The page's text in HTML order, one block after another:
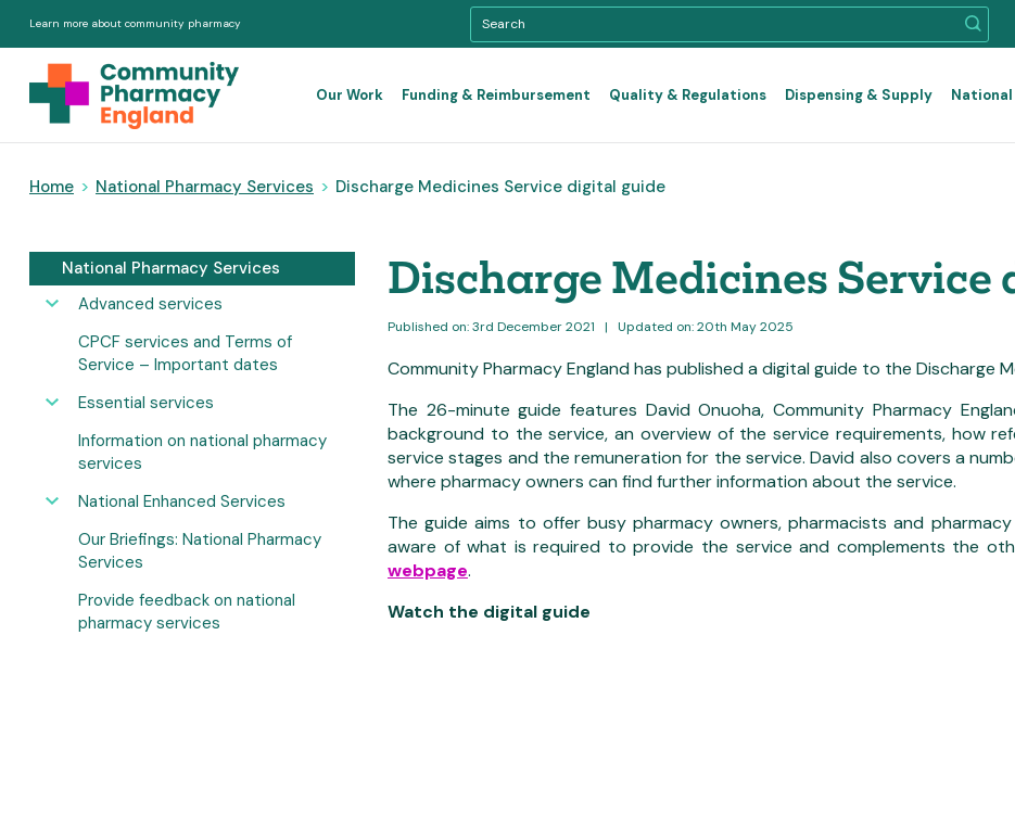
Learn more about community pharmacy
Our Work Funding & Reimbursement Quality & Regulations Dispensing & Supply National
Home > National Pharmacy Services > Discharge Medicines Service digital guide
National Pharmacy Services
Advanced services
CPCF services and Terms of
Service – Important dates
Essential services
Information on national pharmacy
services
National Enhanced Services
Our Briefings: National Pharmacy
Services
Provide feedback on national
pharmacy services
Discharge Medicines
Published on: 3rd December 2021 | Updated on: 20th May 2025
Community Pharmacy England has published a digital guide to the Discharge
The 26-minute guide features David Onuoha, Community Pharmacy
background to the service, an overview of the service requirements, how
service stages and the remuneration for the service. David also covers a
where pharmacy owners can find further information about the service.
The guide aims to offer busy pharmacy owners, pharmacists and
aware of what is required to provide the service and complements the
webpage.
Watch the digital guide